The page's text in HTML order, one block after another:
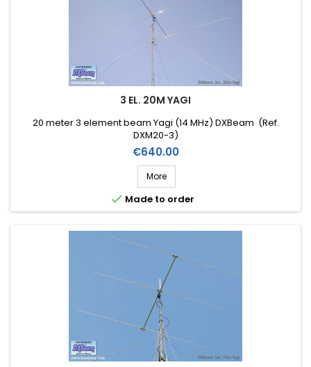
3 EL. 20M YAGI
20 meter 3 element beam Yagi (14 MHz) DXBeam (Ref.
DXM20-3)
Price
€640.00
More
 Made to order